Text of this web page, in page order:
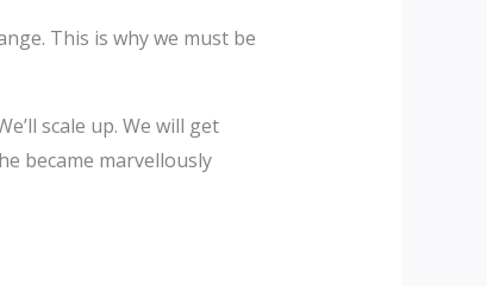
This is why we must be
scale up. We will get
became marvellously